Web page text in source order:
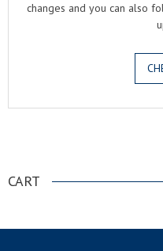
changes and you can also
CART